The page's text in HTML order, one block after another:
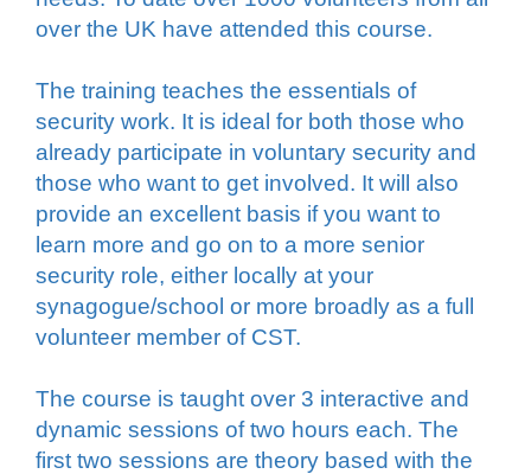
over the UK have attended this course.
The training teaches the essentials of
security work. It is ideal for both those who
already participate in voluntary security and
those who want to get involved. It will also
provide an excellent basis if you want to
learn more and go on to a more senior
security role, either locally at your
synagogue/school or more broadly as a full
volunteer member of CST.
The course is taught over 3 interactive and
dynamic sessions of two hours each. The
first two sessions are theory based with the